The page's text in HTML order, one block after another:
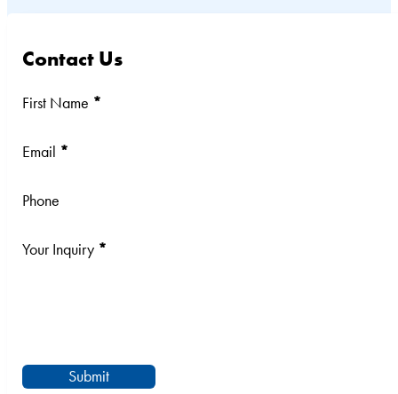
Contact Us
Section
First Name *
Email *
Phone
Your Inquiry *
Submit